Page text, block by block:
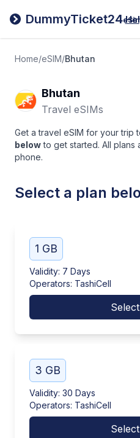
DummyTicket24
Home/eSIM/Bhutan
Bhutan
Travel eSIMs
Get a travel eSIM for your trip
below to get started. All
phone.
Select a plan
1 GB
Validity: 7 Days
Operators: TashiCell
3 GB
Validity: 30 Days
Operators: TashiCell